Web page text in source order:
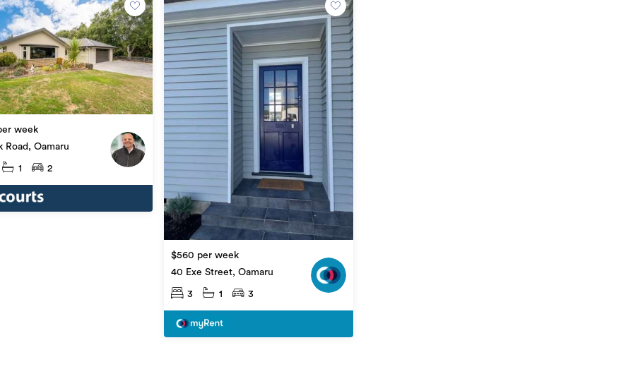
week
Road, Oamaru
1 2
$560 per week
40 Exe Street, Oamaru
3 1 3